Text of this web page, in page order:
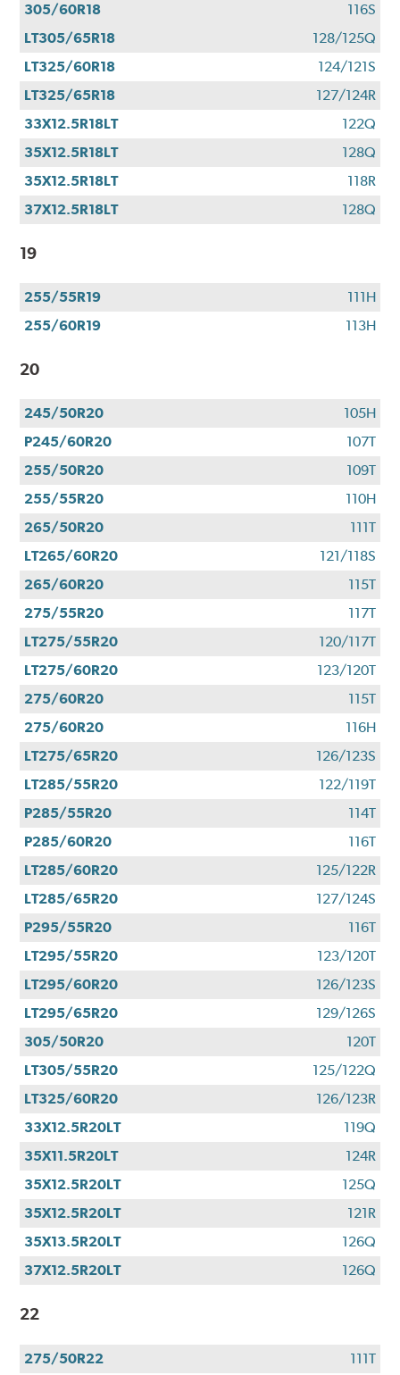
305/60R18
116S
LT305/65R18
128/125Q
LT325/60R18
124/121S
LT325/65R18
127/124R
33X12.5R18LT
122Q
35X12.5R18LT
128Q
35X12.5R18LT
118R
37X12.5R18LT
128Q
19
255/55R19
111H
255/60R19
113H
20
245/50R20
105H
P245/60R20
107T
255/50R20
109T
255/55R20
110H
265/50R20
111T
LT265/60R20
121/118S
265/60R20
115T
275/55R20
117T
LT275/55R20
120/117T
LT275/60R20
123/120T
275/60R20
115T
275/60R20
116H
LT275/65R20
126/123S
LT285/55R20
122/119T
P285/55R20
114T
P285/60R20
116T
LT285/60R20
125/122R
LT285/65R20
127/124S
P295/55R20
116T
LT295/55R20
123/120T
LT295/60R20
126/123S
LT295/65R20
129/126S
305/50R20
120T
LT305/55R20
125/122Q
LT325/60R20
126/123R
33X12.5R20LT
119Q
35X11.5R20LT
124R
35X12.5R20LT
125Q
35X12.5R20LT
121R
35X13.5R20LT
126Q
37X12.5R20LT
126Q
22
275/50R22 111T